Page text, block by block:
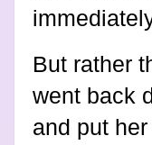
But rather
went back
and put